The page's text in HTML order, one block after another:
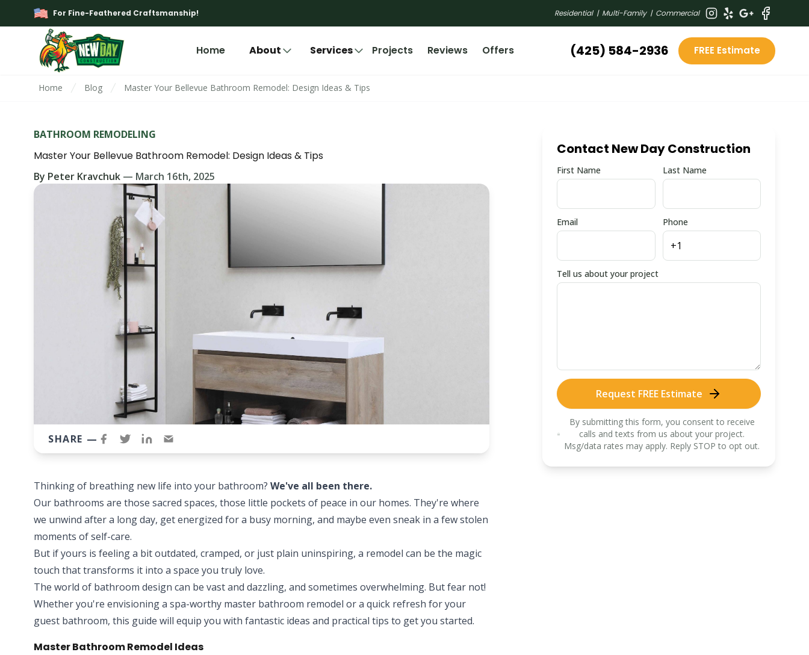
For Fine-Feathered Craftsmanship! Residential | Multi-Family | Commercial
Home About Services Projects Reviews Offers (425) 584-2936 FREE Estimate
Home Blog Master Your Bellevue Bathroom Remodel: Design Ideas & Tips
BATHROOM REMODELING
Master Your Bellevue Bathroom Remodel: Design Ideas & Tips
By Peter Kravchuk — March 16th, 2025
SHARE —
Thinking of breathing new life into your bathroom? We've all been there.
Our bathrooms are those sacred spaces, those little pockets of peace in our homes. They're where
we unwind after a long day, get energized for a busy morning, and maybe even sneak in a few stolen
moments of self-care.
But if yours is feeling a bit outdated, cramped, or just plain uninspiring, a remodel can be the magic
touch that transforms it into a space you truly love.
The world of bathroom design can be vast and dazzling, and sometimes overwhelming. But fear not!
Whether you're envisioning a spa-worthy master bathroom remodel or a quick refresh for your
guest bathroom, this guide will equip you with fantastic ideas and practical tips to get you started.
Master Bathroom Remodel Ideas
Contact New Day Construction
First Name Last Name
Email Phone
Tell us about your project
Request FREE Estimate
By submitting this form, you consent to receive
calls and texts from us about your project.
Msg/data rates may apply. Reply STOP to opt out.